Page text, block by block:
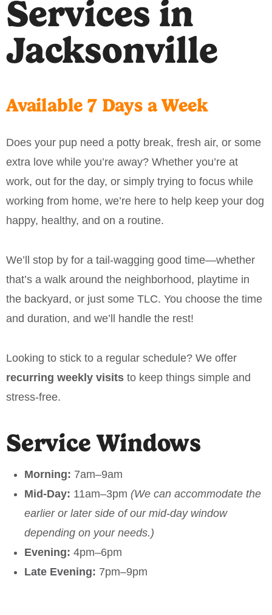
Services in
Jacksonville
Available 7 Days a Week
Does your pup need a potty break, fresh air, or some
extra love while you’re away? Whether you’re at
work, out for the day, or simply trying to focus while
working from home, we’re here to help keep your dog
happy, healthy, and on a routine.
We’ll stop by for a tail-wagging good time—whether
that’s a walk around the neighborhood, playtime in
the backyard, or just some TLC. You choose the time
and duration, and we’ll handle the rest!
Looking to stick to a regular schedule? We offer
recurring weekly visits to keep things simple and
stress-free.
Service Windows
Morning: 7am–9am
Mid-Day: 11am–3pm (We can accommodate the
earlier or later side of our mid-day window
depending on your needs.)
Evening: 4pm–6pm
Late Evening: 7pm–9pm